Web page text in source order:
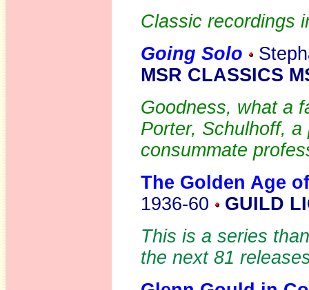
Classic recordings
Going Solo
MSR CLASSICS
Goodness, what a
Porter, Schulhoff,
consummate
The Golden Age
1936-60
GUILD
This is a series
the next 81